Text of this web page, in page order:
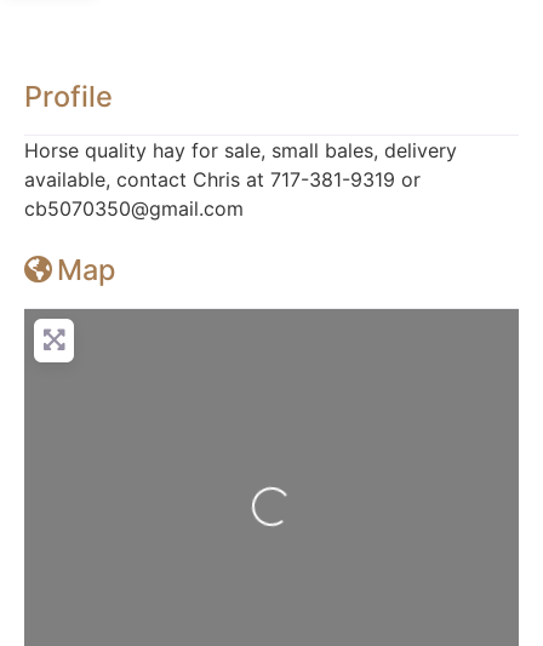
Profile
Horse quality hay for sale, small bales, delivery
available, contact Chris at 717-381-9319 or
cb5070350@gmail.com
Map
Loading...